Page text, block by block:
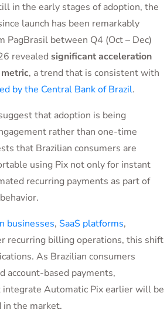
in the early stages of adoption, the
launch has been remarkably
PagBrasil between Q4 (Oct – Dec)
revealed significant acceleration
, a trend that is consistent with
by the Central Bank of Brazil.
that adoption is being
rather than one-time
that Brazilian consumers are
using Pix not only for instant
recurring payments as part of
businesses, SaaS platforms,
recurring billing operations, this shift
As Brazilian consumers
account-based payments,
Automatic Pix earlier will be
in the market.